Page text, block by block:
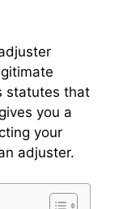
statutes that
you a
your
adjuster.